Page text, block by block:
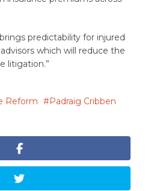
brings predictability for injured
which will reduce the
litigation.”
Reform
Padraig Cribben